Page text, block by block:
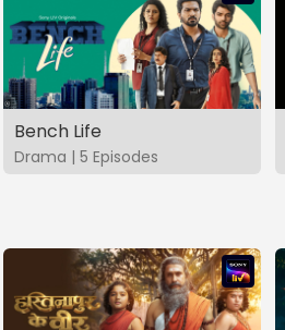
Bench Life
Drama | 5 Episodes